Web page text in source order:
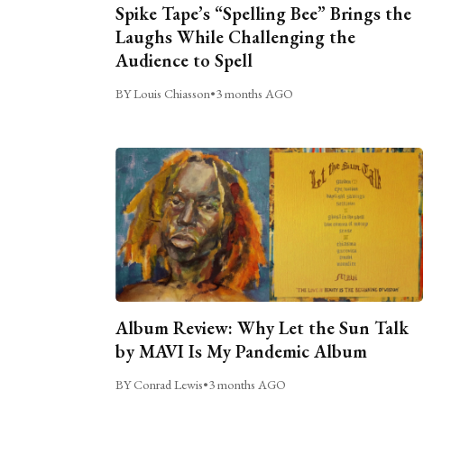
Spike Tape’s “Spelling Bee” Brings the
Laughs While Challenging the
Audience to Spell
BY Louis Chiasson•3 months AGO
Album Review: Why Let the Sun Talk
by MAVI Is My Pandemic Album
BY Conrad Lewis•3 months AGO